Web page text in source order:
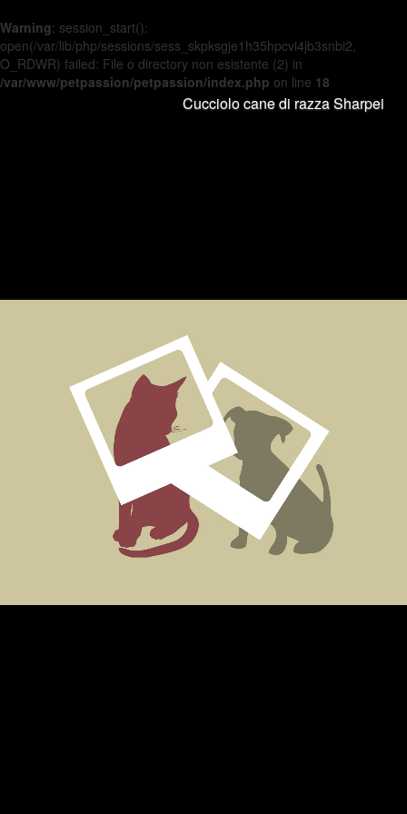
Warning: session_start():
open(/var/lib/php/sessions/sess_skpksgje1h35hpcvi4jb3snbi2,
O_RDWR) failed: File o directory non esistente (2) in
/var/www/petpassion/petpassion/index.php on line 18
Cucciolo cane di razza Sharpei